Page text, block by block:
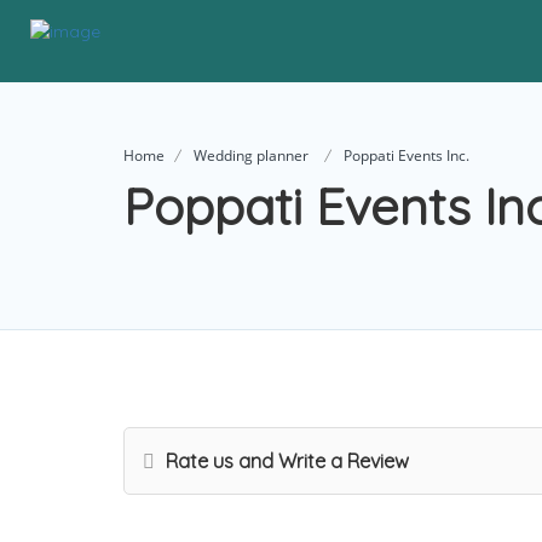
Home Wedding planner Poppati Events Inc.
Poppati Events
Rate us and Write a Review